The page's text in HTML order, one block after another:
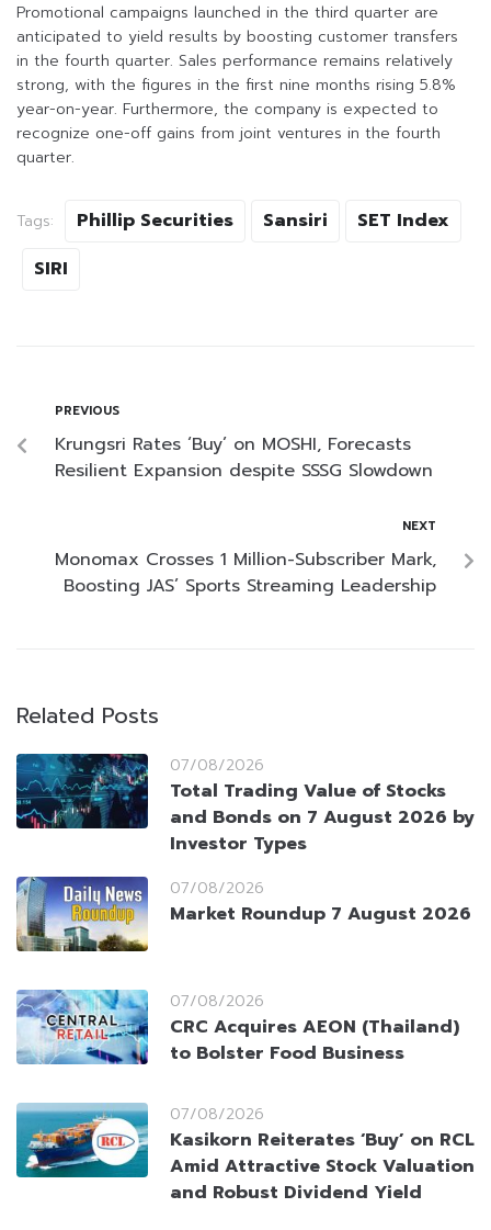
Promotional campaigns launched in the third quarter are
anticipated to yield results by boosting customer transfers
in the fourth quarter. Sales performance remains relatively
strong, with the figures in the first nine months rising 5.8%
year-on-year. Furthermore, the company is expected to
recognize one-off gains from joint ventures in the fourth
quarter.
Tags: Phillip Securities Sansiri
SET Index
SIRI
PREVIOUS
Krungsri Rates ‘Buy’ on MOSHI, Forecasts
Resilient Expansion despite SSSG Slowdown
NEXT
Monomax Crosses 1 Million-Subscriber Mark,
Boosting JAS’ Sports Streaming Leadership
Related Posts
07/08/2026
Total Trading Value of Stocks
and Bonds on 7 August 2026 by
Investor Types
07/08/2026
Market Roundup 7 August 2026
07/08/2026
CRC Acquires AEON (Thailand)
to Bolster Food Business
07/08/2026
Kasikorn Reiterates ‘Buy’ on RCL
Amid Attractive Stock Valuation
and Robust Dividend Yield